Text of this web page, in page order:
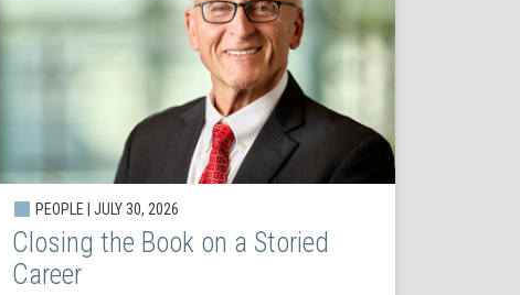
PEOPLE | JULY 30, 2026
Closing the Book on a Storied
Career